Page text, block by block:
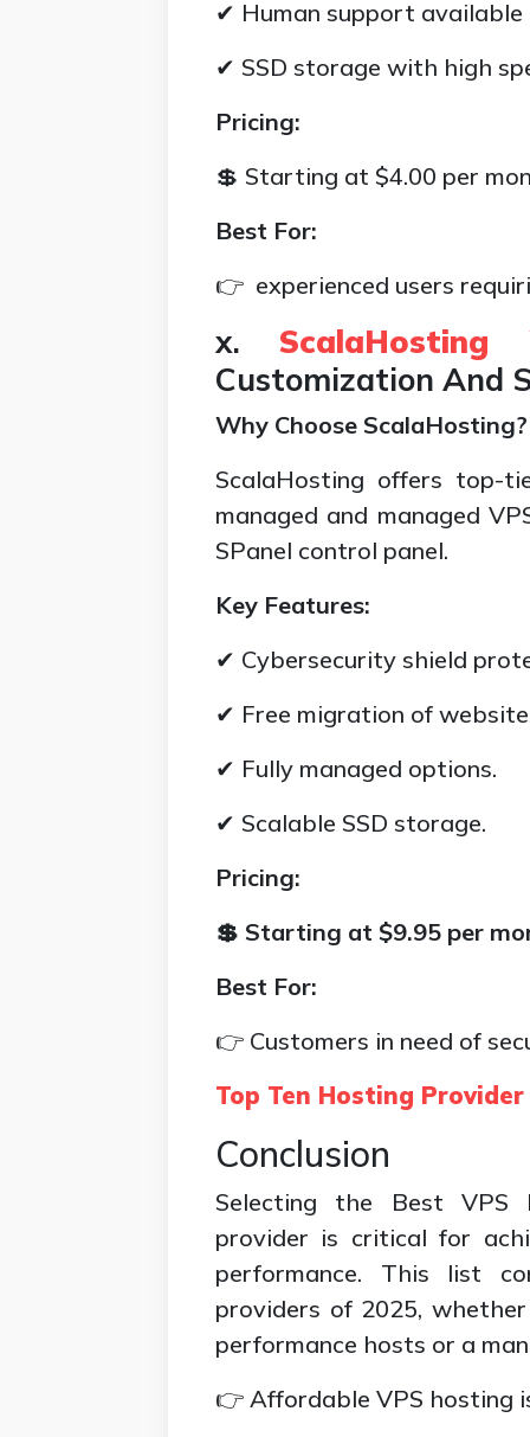
✔ Human support available
✔ SSD storage with high
Pricing:
💲 Starting at $4.00 per
Best For:
👉 experienced users
x. ScalaHosting
Customization And
Why Choose ScalaHosting?
ScalaHosting offers top-
managed and managed
SPanel control panel.
Key Features:
✔ Cybersecurity shield
✔ Free migration of
✔ Fully managed options.
✔ Scalable SSD storage.
Pricing:
💲 Starting at $9.95 per
Best For:
👉 Customers in need of
Top Ten Hosting Provider
Conclusion
Selecting the Best VPS
provider is critical for
performance. This list
providers of 2025,
performance hosts or a
👉 Affordable VPS hosting